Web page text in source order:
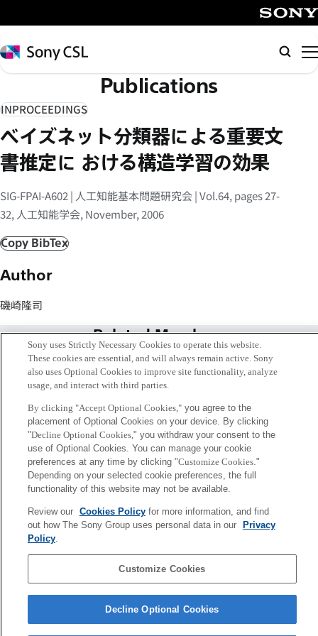
イ
ン
コ
テ
ン
ツ
へ
ス
キ
ッ
Sony
CSL
Publications
INPROCEEDINGS
ベイズネット分類器による重要文
書推定に おける構造学習の効果
SIG-FPAI-A602 | 人工知能基本問題研究会 | Vol.64, pages 27-
32, 人工知能学会, November, 2006
Copy BibTex
Author
磯崎隆司
Related Members
Takashi Isozaki
Corporate Data Access Terms of Use Privacy Policy
Sony uses Strictly Necessary Cookies to operate this website.
These cookies are essential, and will always remain active. Sony
also uses Optional Cookies to improve site functionality, analyze
usage, and interact with third parties.
By clicking "Accept Optional Cookies,"you agree to the
placement of Optional Cookies on your device. By clicking
"Decline Optional Cookies," you withdraw your consent to the
use of Optional Cookies. You can manage your cookie
preferences at any time by clicking "Customize Cookies."
Depending on your selected cookie preferences, the full
functionality of this website may not be available.
Review our Cookies Policyfor more information, and find
out how The Sony Group uses personal data in our
Privacy
Policy.
Customize Cookies
Decline Optional Cookies